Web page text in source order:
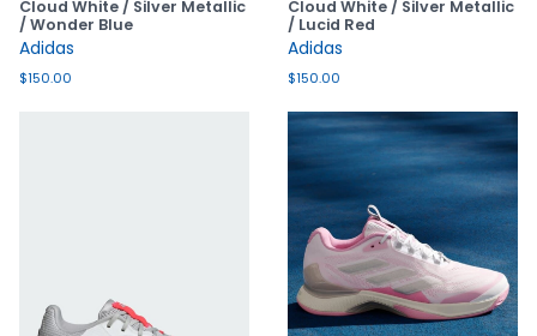
Cloud White / Silver Metallic
/ Wonder Blue
Adidas
$150.00
Cloud White / Silver Metallic
/ Lucid Red
Adidas
$150.00